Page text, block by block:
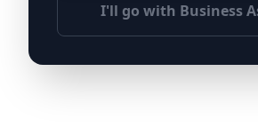
I'll go with Business